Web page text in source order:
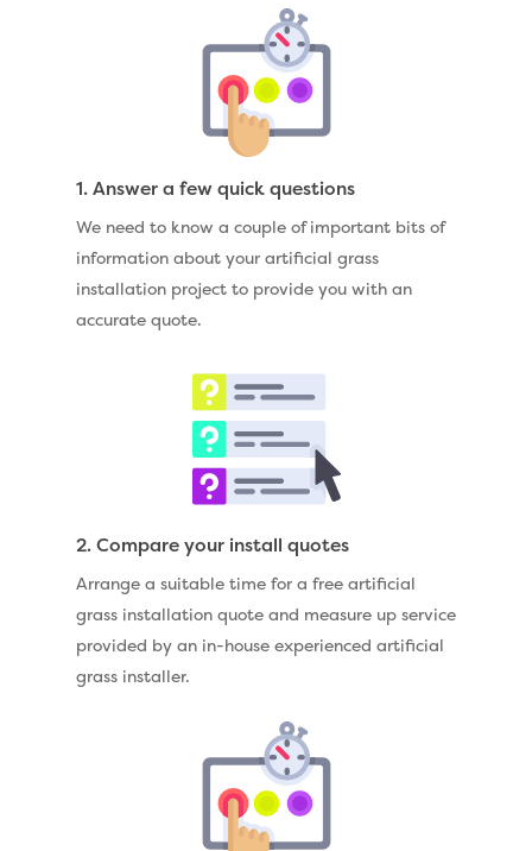
1. Answer a few quick questions
We need to know a couple of important bits of
information about your artificial grass
installation project to provide you with an
accurate quote.
2. Compare your install quotes
Arrange a suitable time for a free artificial
grass installation quote and measure up service
provided by an in-house experienced artificial
grass installer.